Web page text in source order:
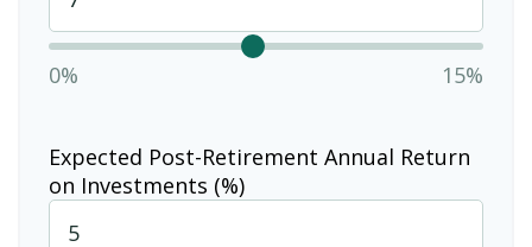
0% 15%
Expected Post-Retirement Annual Return
on Investments (%)